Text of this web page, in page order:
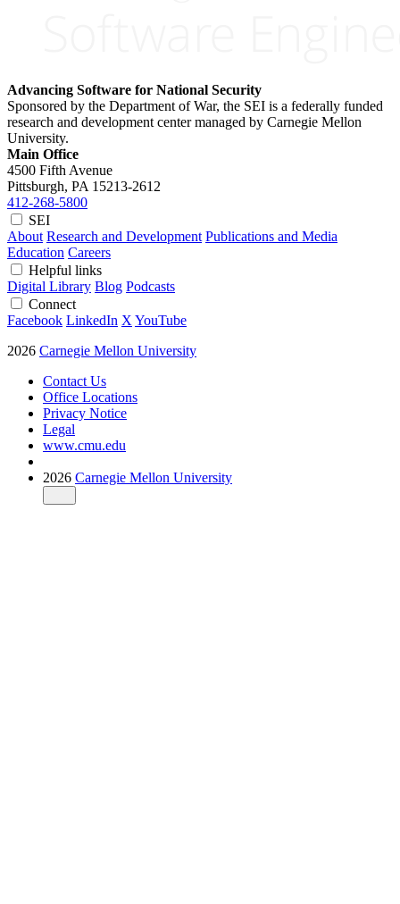
Advancing Software for National Security
Sponsored by the Department of War, the SEI is a federally funded
research and development center managed by Carnegie Mellon
University.
Main Office
4500 Fifth Avenue
Pittsburgh, PA 15213-2612
412-268-5800
SEI
About Research and Development Publications and Media
Education Careers
Helpful links
Digital Library Blog Podcasts
Connect
Facebook LinkedIn X YouTube
2026 Carnegie Mellon University
Contact Us
Office Locations
Privacy Notice
Legal
www.cmu.edu
2026 Carnegie Mellon University